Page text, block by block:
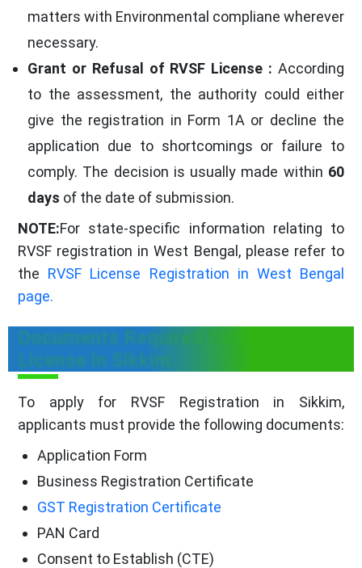
matters with Environmental compliane wherever
necessary.
Grant or Refusal of RVSF License : According
to the assessment, the authority could either
give the registration in Form 1A or decline the
application due to shortcomings or failure to
comply. The decision is usually made within 60
days of the date of submission.
NOTE:For state-specific information relating to
RVSF registration in West Bengal, please refer to
the RVSF License Registration in West Bengal
page.
Documents Required for RVSF
License in Sikkim
To apply for RVSF Registration in Sikkim,
applicants must provide the following documents:
Application Form
Business Registration Certificate
GST Registration Certificate
PAN Card
Consent to Establish (CTE)